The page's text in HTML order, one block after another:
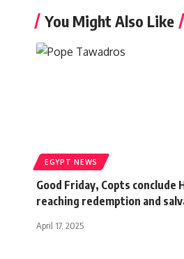
You Might Also Like
EGYPT NEWS
Good Friday, Copts conclude
reaching redemption and
April 17, 2025